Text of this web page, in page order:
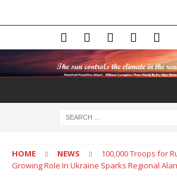
HOME NEWS
100,000 Troops for
Growing Role In Ukraine Sparks Regional